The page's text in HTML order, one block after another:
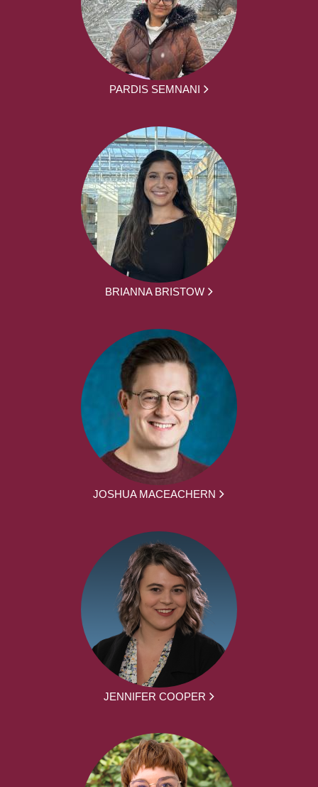
PARDIS SEMNANI
BRIANNA BRISTOW
JOSHUA MACEACHERN
JENNIFER COOPER